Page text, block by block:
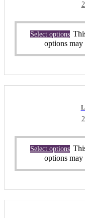
Select options
options may
Select options
options may